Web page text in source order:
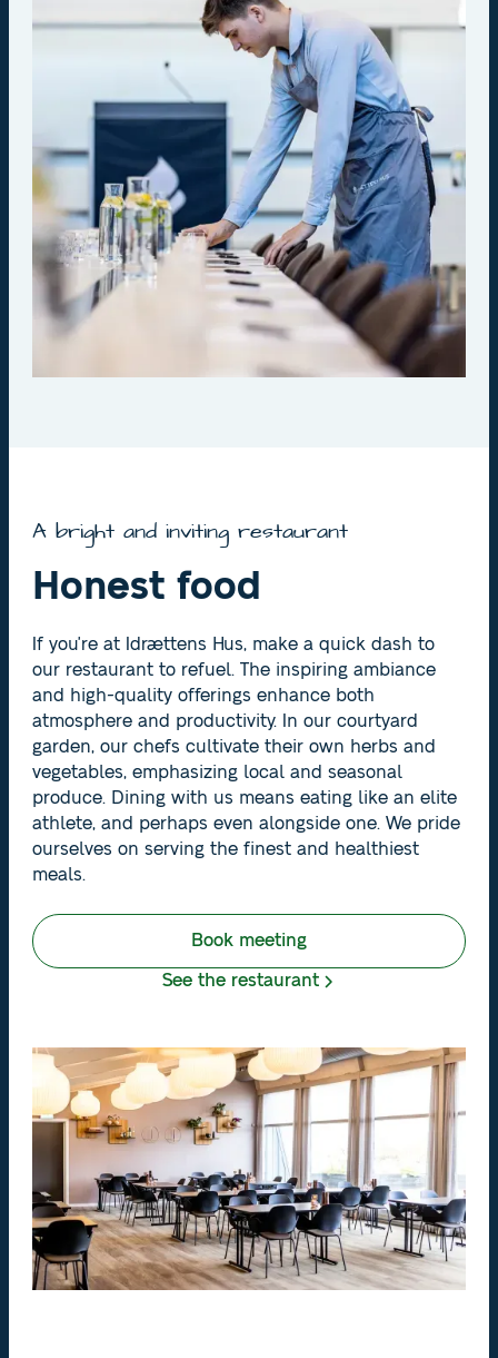
A bright and inviting restaurant
Honest food
If you're at Idrættens Hus, make a quick dash to
our restaurant to refuel. The inspiring ambiance
and high-quality offerings enhance both
atmosphere and productivity. In our courtyard
garden, our chefs cultivate their own herbs and
vegetables, emphasizing local and seasonal
produce. Dining with us means eating like an elite
athlete, and perhaps even alongside one. We pride
ourselves on serving the finest and healthiest
meals.
Book meeting
See the restaurant